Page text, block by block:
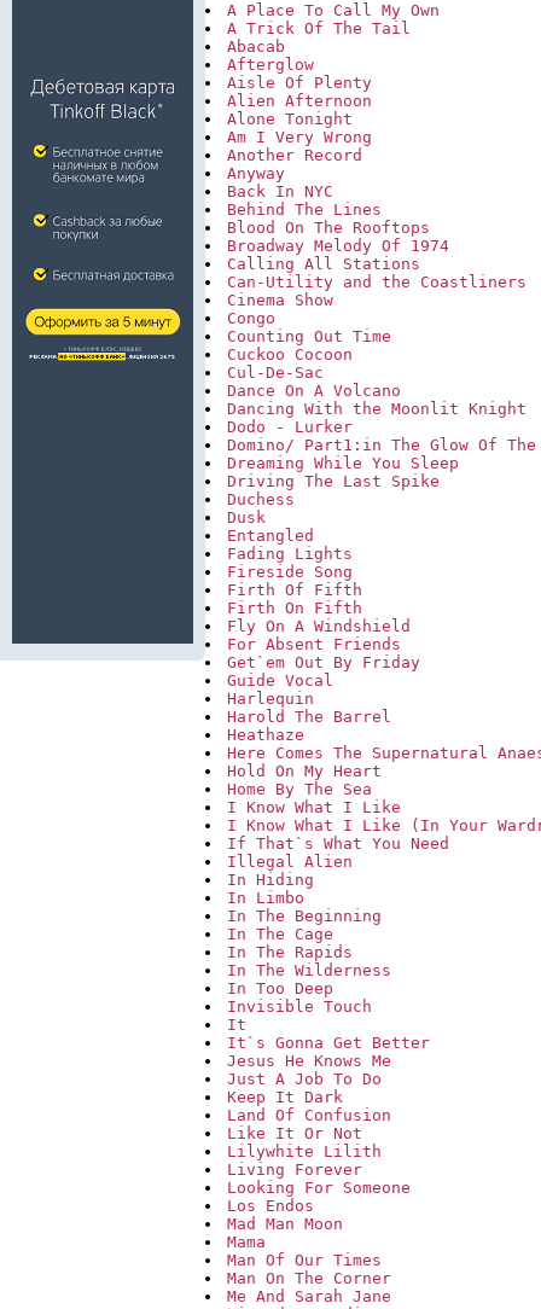
A Place To Call My Own
A Trick Of The Tail
Abacab
Afterglow
Aisle Of Plenty
Alien Afternoon
Alone Tonight
Am I Very Wrong
Another Record
Anyway
Back In NYC
Behind The Lines
Blood On The Rooftops
Broadway Melody Of 1974
Calling All Stations
Can-Utility and the Coastliners
Cinema Show
Congo
Counting Out Time
Cuckoo Cocoon
Cul-De-Sac
Dance On A Volcano
Dancing With the Moonlit Knight
Dodo - Lurker
Domino/ Part1:in The Glow Of
Dreaming While You Sleep
Driving The Last Spike
Duchess
Dusk
Entangled
Fading Lights
Fireside Song
Firth Of Fifth
Firth On Fifth
Fly On A Windshield
For Absent Friends
Get`em Out By Friday
Guide Vocal
Harlequin
Harold The Barrel
Heathaze
Here Comes The Supernatural
Hold On My Heart
Home By The Sea
I Know What I Like
I Know What I Like (In Your
If That`s What You Need
Illegal Alien
In Hiding
In Limbo
In The Beginning
In The Cage
In The Rapids
In The Wilderness
In Too Deep
Invisible Touch
It
It`s Gonna Get Better
Jesus He Knows Me
Just A Job To Do
Keep It Dark
Land Of Confusion
Like It Or Not
Lilywhite Lilith
Living Forever
Looking For Someone
Los Endos
Mad Man Moon
Mama
Man Of Our Times
Man On The Corner
Me And Sarah Jane